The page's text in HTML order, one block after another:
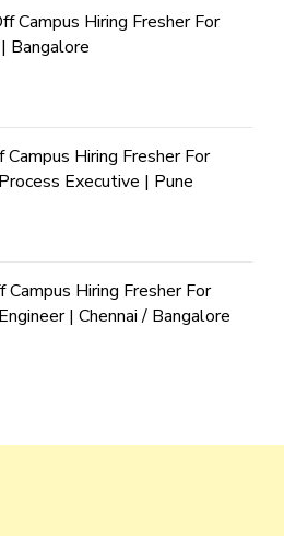
Campus Hiring Fresher For
Bangalore
Campus Hiring Fresher For
Executive | Pune
Campus Hiring Fresher For
| Chennai / Bangalore